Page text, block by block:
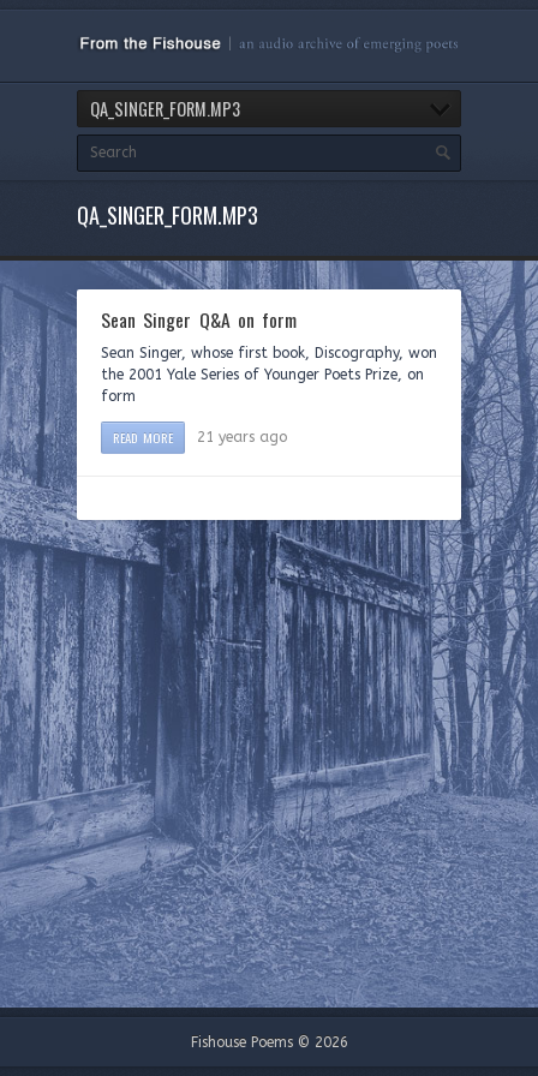
QA_SINGER_FORM.MP3
QA_SINGER_FORM.MP3
Sean Singer Q&A on form
Sean Singer, whose first book, Discography, won
the 2001 Yale Series of Younger Poets Prize, on
form
READ MORE 21 years ago
Fishouse Poems © 2026